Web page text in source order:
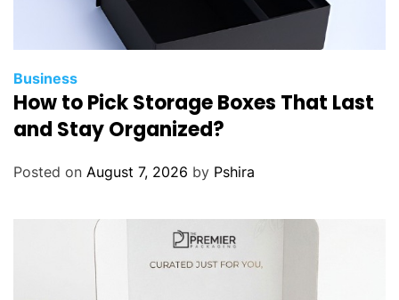
Business
How to Pick Storage Boxes That Last
and Stay Organized?
Posted on August 7, 2026 by Pshira